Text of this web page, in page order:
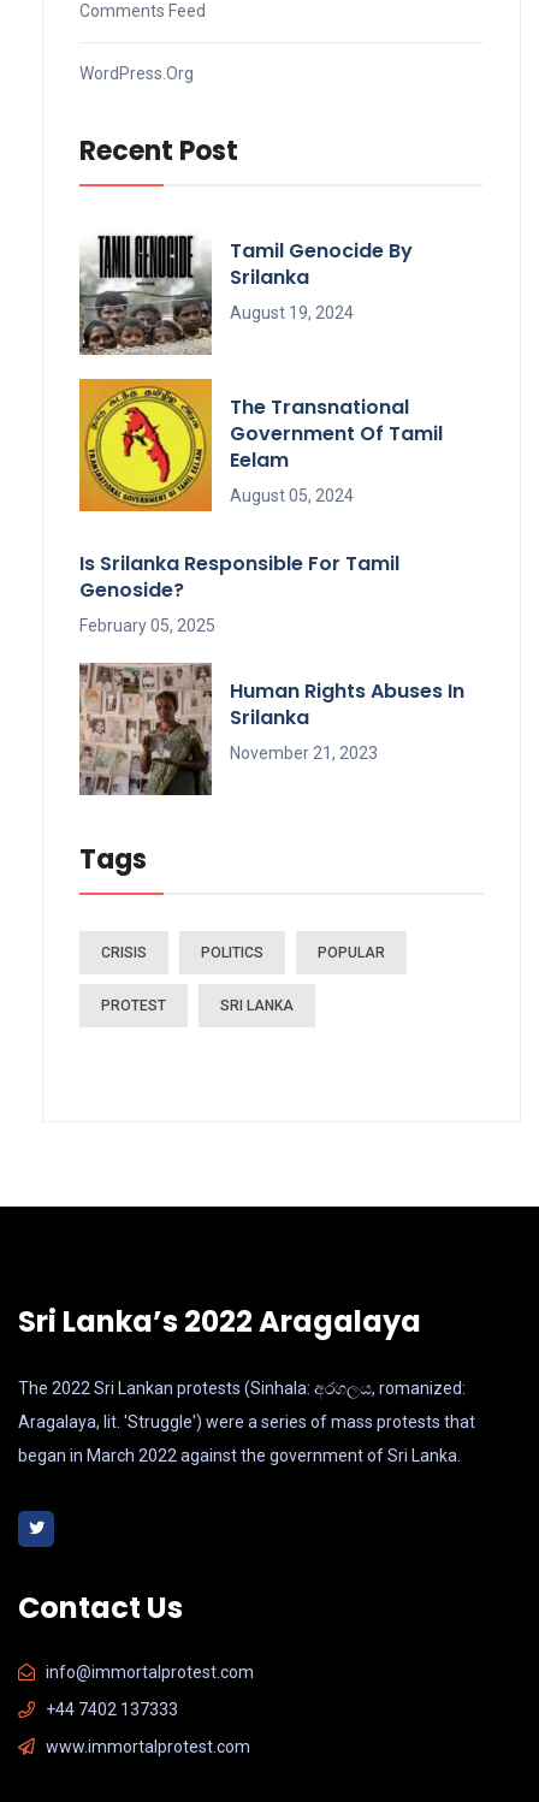
Comments Feed
WordPress.org
Recent Post
Tamil Genocide By
Srilanka
August 19, 2024
The Transnational
Government Of Tamil
Eelam
August 05, 2024
Is Srilanka Responsible For Tamil
Genoside?
February 05, 2025
Human Rights Abuses In
Srilanka
November 21, 2023
Tags
CRISIS POLITICS POPULAR
PROTEST SRI LANKA
Sri Lanka’s 2022 Aragalaya
The 2022 Sri Lankan protests (Sinhala: අරගලය, romanized:
Aragalaya, lit. 'Struggle') were a series of mass protests that
began in March 2022 against the government of Sri Lanka.
Contact Us
info@immortalprotest.com
+44 7402 137333
www.immortalprotest.com